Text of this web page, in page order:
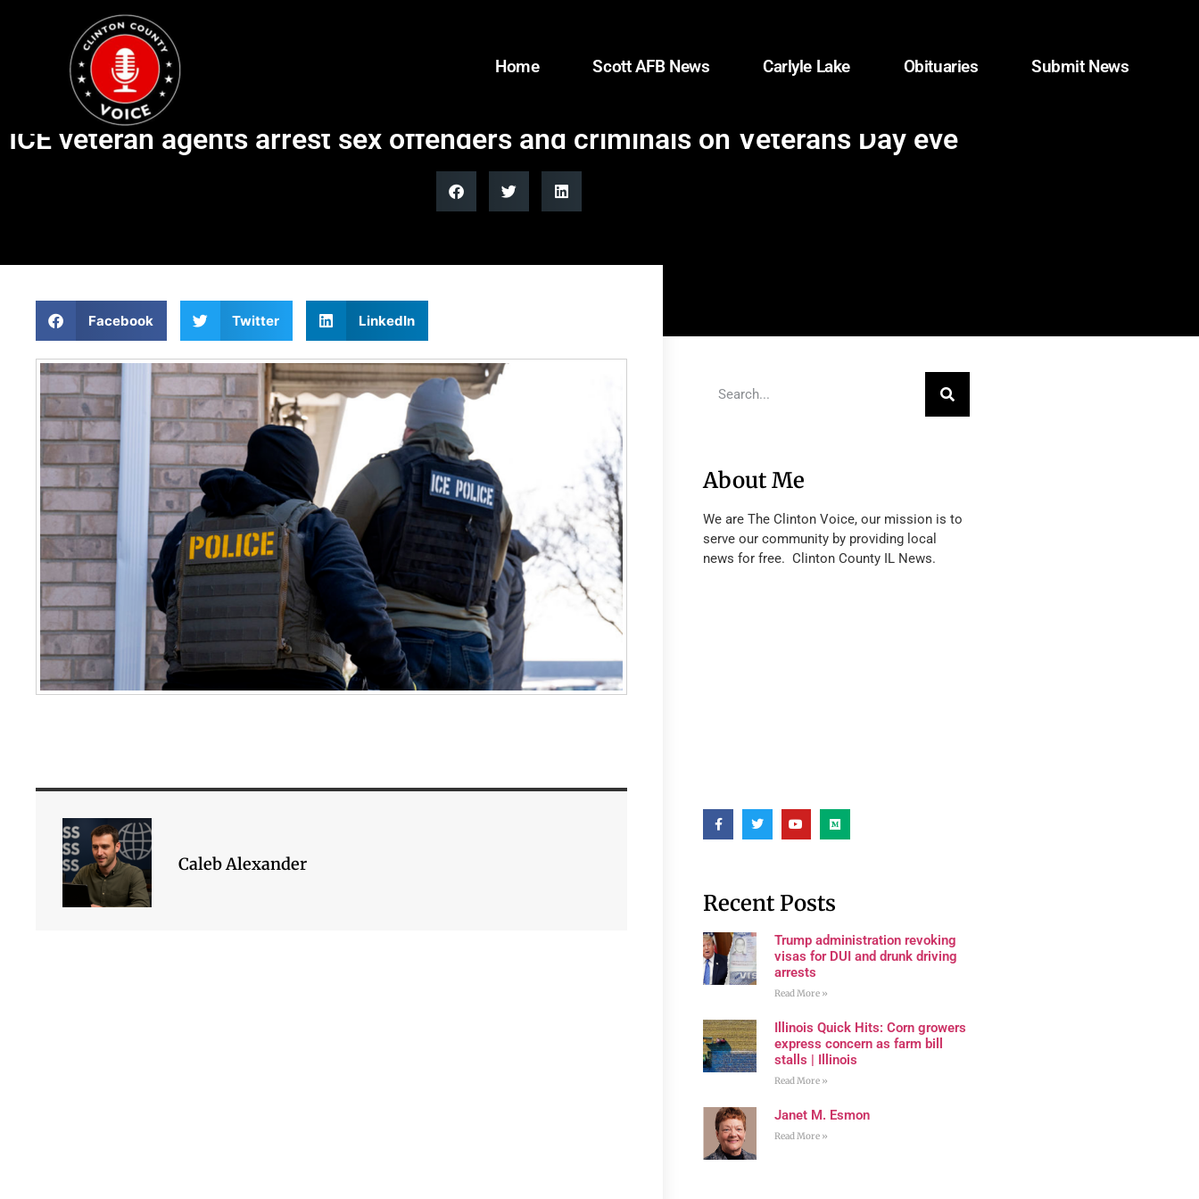
Home Scott AFB News Carlyle Lake Obituaries Submit News
ICE veteran agents arrest sex offenders and criminals on Veterans Day eve
Facebook Twitter LinkedIn
Caleb Alexander
About Me
We are The Clinton Voice, our mission is to
serve our community by providing local
news for free. Clinton County IL News.
Recent Posts
Trump administration revoking
visas for DUI and drunk driving
arrests
Read More »
Illinois Quick Hits: Corn growers
express concern as farm bill
stalls | Illinois
Read More »
Janet M. Esmon
Read More »